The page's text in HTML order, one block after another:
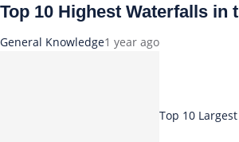
Top 10 Highest Waterfalls in
General Knowledge1 year ago
Top 10